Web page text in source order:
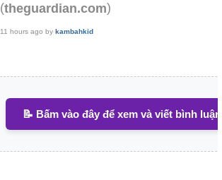
(theguardian.com)
11 hours ago by kambahkid
📝 Bấm vào đây để xem và viết bình luận